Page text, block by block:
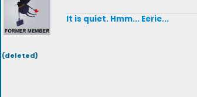
(deleted)
It is quiet. Hmm... Eerie...